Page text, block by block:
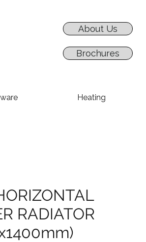
About Us
Brochures
Heating
RADIATOR